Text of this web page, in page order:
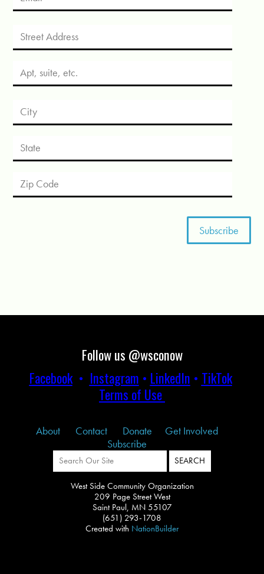
Follow us @wsconow
Facebook• Instagram • LinkedIn • TikTok
Terms of Use
About Contact Donate
Get Involved
Subscribe
West Side Community Organization
209 Page Street West
Saint Paul, MN 55107
(651) 293-1708
Created with NationBuilder